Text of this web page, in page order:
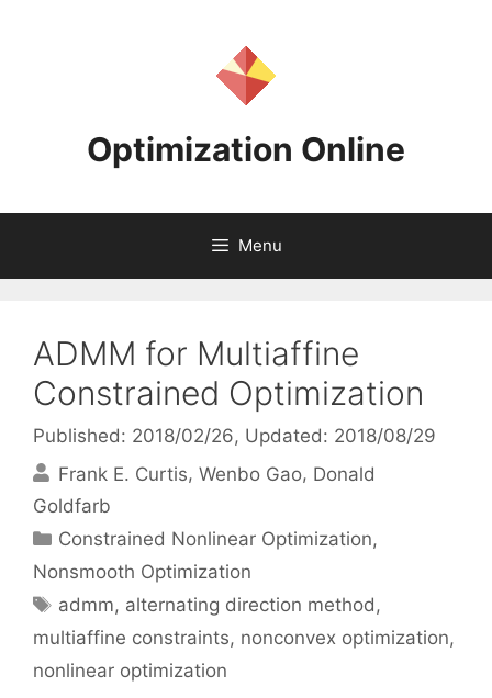
Optimization Online
Menu
ADMM for Multiaffine
Constrained Optimization
Published: 2018/02/26, Updated: 2018/08/29
Frank E. Curtis Wenbo Gao Donald
Goldfarb
Categories
Constrained Nonlinear Optimization,
Nonsmooth Optimization
Tags
admm, alternating direction method,
multiaffine constraints, nonconvex optimization,
nonlinear optimization